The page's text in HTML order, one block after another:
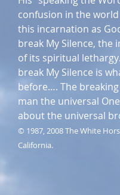
confusion in the
this incarnation as
break My Silence,
of its spiritual
break My Silence is
before…. The
man the universal
about the universal
© 1987, 2008 The White
California.